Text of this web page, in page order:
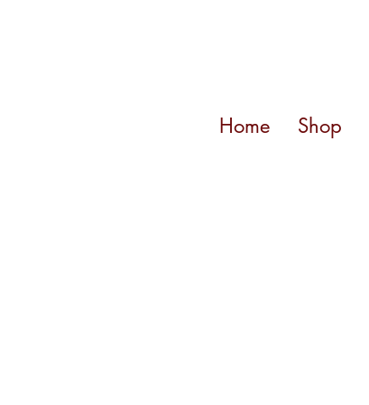
Home Shop